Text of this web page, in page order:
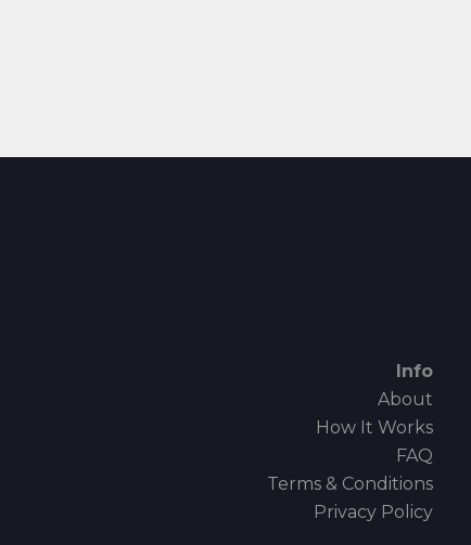
Info
About
How It Works
FAQ
Terms & Conditions
Privacy Policy